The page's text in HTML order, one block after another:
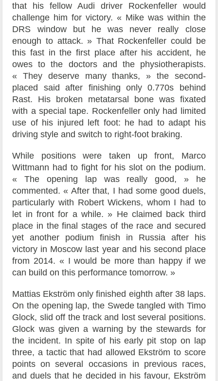
that his fellow Audi driver Rockenfeller would
challenge him for victory. « Mike was within the
DRS window but he was never really close
enough to attack. » That Rockenfeller could be
this fast in the first place after his accident, he
owes to the doctors and the physiotherapists.
« They deserve many thanks, » the second-
placed said after finishing only 0.770s behind
Rast. His broken metatarsal bone was fixated
with a special tape. Rockenfeller only had limited
use of his injured left foot: he had to adapt his
driving style and switch to right-foot braking.
While positions were taken up front, Marco
Wittmann had to fight for his slot on the podium.
« The opening lap was really good, » he
commented. « After that, I had some good duels,
particularly with Robert Wickens, whom I had to
let in front for a while. » He claimed back third
place in the final stages of the race and secured
yet another podium finish in Russia after his
victory in Moscow last year and his second place
from 2014. « I would be more than happy if we
can build on this performance tomorrow. »
Mattias Ekström only finished eighth after 38 laps.
On the opening lap, the Swede tangled with Timo
Glock, slid off the track and lost several positions.
Glock was given a warning by the stewards for
the incident. In spite of his early pit stop on lap
three, a tactic that had allowed Ekström to score
points on several occasions in previous races,
and duels that he decided in his favour, Ekström